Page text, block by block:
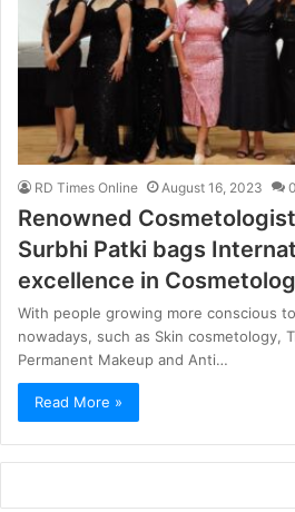
RD Times Online August 16, 2023 0
Renowned
Surbhi Patki bags
excellence in
With people growing more conscious
nowadays, such as Skin cosmetology,
Permanent Makeup and Anti…
Read More »